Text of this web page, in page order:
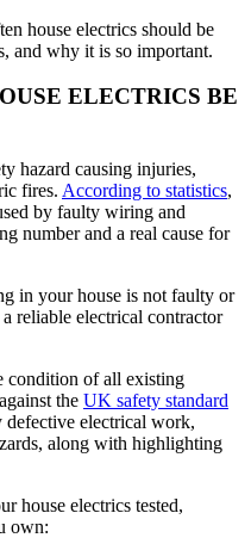
house electrics should be
and why it is so important.
ELECTRICS BE
hazard causing injuries,
fires. According to statistics,
by faulty wiring and
number and a real cause for
in your house is not faulty or
reliable electrical contractor
condition of all existing
the UK safety standard
defective electrical work,
along with highlighting
house electrics tested,
own: